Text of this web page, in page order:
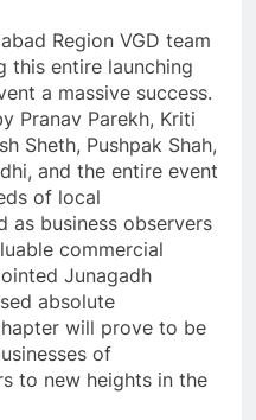
Region VGD team
this entire launching
a massive success.
Pranav Parekh, Kriti
Sheth, Pushpak Shah,
and the entire event
of local
as business observers
commercial
Junagadh
absolute
will prove to be
of
to new heights in the